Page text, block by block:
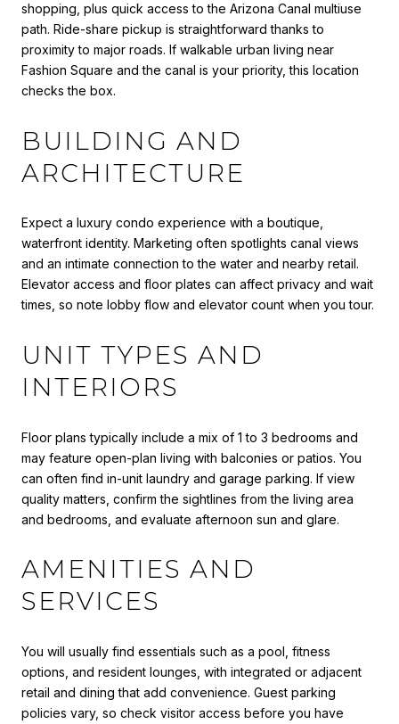
shopping, plus quick access to the Arizona Canal multiuse
path. Ride-share pickup is straightforward thanks to
proximity to major roads. If walkable urban living near
Fashion Square and the canal is your priority, this location
checks the box.
BUILDING AND
ARCHITECTURE
Expect a luxury condo experience with a boutique,
waterfront identity. Marketing often spotlights canal views
and an intimate connection to the water and nearby retail.
Elevator access and floor plates can affect privacy and wait
times, so note lobby flow and elevator count when you tour.
UNIT TYPES AND
INTERIORS
Floor plans typically include a mix of 1 to 3 bedrooms and
may feature open-plan living with balconies or patios. You
can often find in-unit laundry and garage parking. If view
quality matters, confirm the sightlines from the living area
and bedrooms, and evaluate afternoon sun and glare.
AMENITIES AND
SERVICES
You will usually find essentials such as a pool, fitness
options, and resident lounges, with integrated or adjacent
retail and dining that add convenience. Guest parking
policies vary, so check visitor access before you have